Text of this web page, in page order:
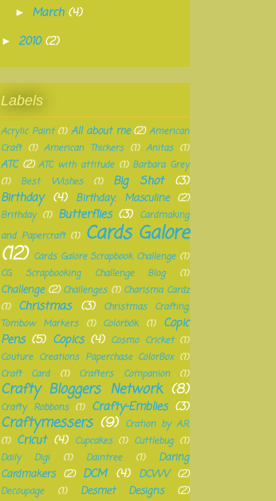
► March (4)
► 2010(2)
Labels
Acrylic Paint (1) All about me (2) American
Craft (1) American Thickers (1) Anitas (1)
ATC (2) ATC with attitude (1) Barbara Grey
(1)
Best Wishes (1) Big Shot
(3)
Birthday
(4) Birthday. Masculine (2)
Brithday (1) Butterflies (3) Cardmaking
and Papercraft (1) Cards Galore
(12) Cards Galore Scrapbook Challenge (1)
CG Scrapbooking Challenge Blog
(1)
Challenge (2) Challenges (1) Charisma Cardz
(1)
Christmas (3)
Christmas Crafting.
Tombow Markers
(1) Colorbök (1)
Copic
Pens (5) Copics (4) Cosmo Cricket (1)
Couture Creations Paperchase ColorBox (1)
Craft Card
(1) Crafters Companion (1)
Crafty Bloggers Network (8)
Crafty Robbons (1) Crafty-Emblies (3)
Craftymessers (9) Cration by A.R.
(1) Cricut (4) Cupcakes (1) Cuttlebug (1)
Daily Digi
(1) Daintree (1)
Daring
Cardmakers (2) DCM (4) DCWV (2)
Decoupage (1) Desmet Designs
(2)